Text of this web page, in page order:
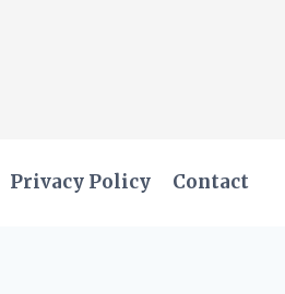
Privacy Policy Contact